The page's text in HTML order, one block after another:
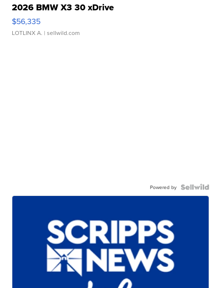
2026 BMW X3 30 xDrive
$56,335
LOTLINX A. | sellwild.com
Powered by